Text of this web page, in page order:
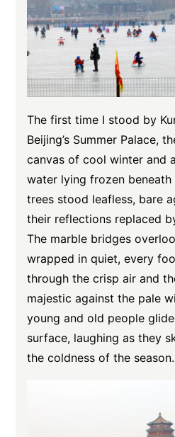
The first time I stood by
Beijing’s Summer Palace,
canvas of cool winter and
water lying frozen
trees stood leafless, bare
their reflections replaced
The marble bridges
wrapped in quiet, every
through the crisp air and
majestic against the pale
young and old people
surface, laughing as they
the coldness of the season.